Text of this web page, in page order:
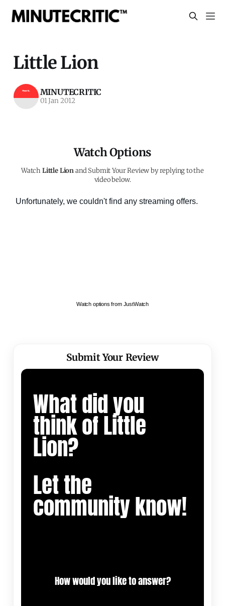
Little Lion
MINUTECRITIC
01 Jan 2012
Watch Options
WatchLittle Lionand Submit Your Review by replying to the
video below.
Watch options from JustWatch
Submit Your Review